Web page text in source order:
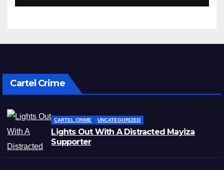
Cartel Crime
CARTEL CRIME UNCATEGORIZED
Lights Out With A Distracted Mayiza
Supporter